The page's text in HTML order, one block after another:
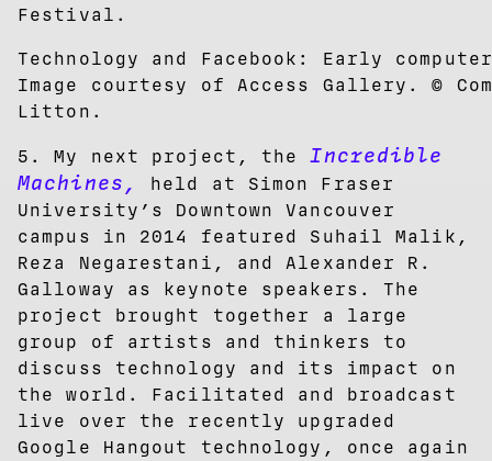
Festival.
Technology and Facebook: Early
Image courtesy of Access Gallery. ©
Litton.
5. My next project, theIncredible
Machines,
held at Simon Fraser
University’s Downtown Vancouver
campus in 2014 featured Suhail Malik,
Reza Negarestani, and Alexander R.
Galloway as keynote speakers. The
project brought together a large
group of artists and thinkers to
discuss technology and its impact on
the world. Facilitated and broadcast
live over the recently upgraded
Google Hangout technology, once again